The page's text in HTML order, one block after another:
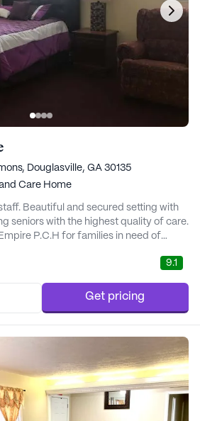
Douglasville, GA 30135
Care Home
Beautiful and secured setting with
seniors with the highest quality of care.
P.C.H for families in need of
9.1
Get pricing